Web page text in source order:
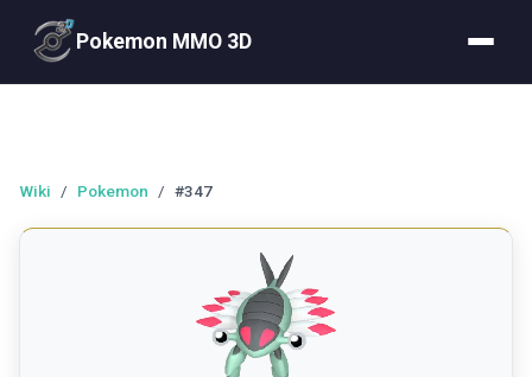
Pokemon MMO 3D
Wiki / Pokemon / #347